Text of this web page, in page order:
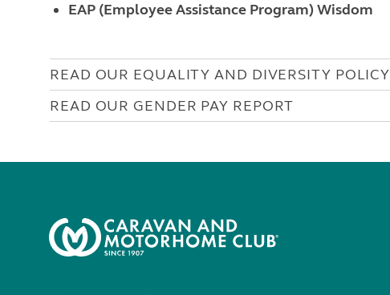
EAP (Employee Assistance Program) Wisdom
READ OUR EQUALITY AND DIVERSITY POLICY
READ OUR GENDER PAY REPORT